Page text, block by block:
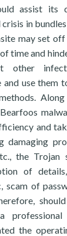
assist its
in
may set
time and
other
and use them
and
damaging
the Trojan
of
scam of
the